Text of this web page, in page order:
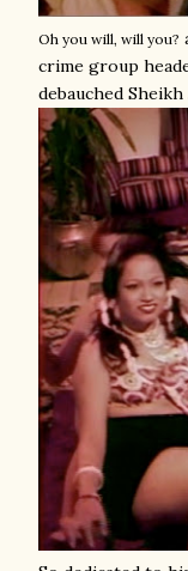
Oh you will, will you?
crime group
debauched Sheikh